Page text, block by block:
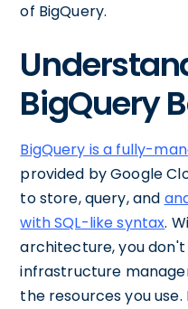
of BigQuery.
BigQuery
BigQuery is a fully-
provided by Google
to store, query, and
with SQL-like syntax.
architecture, you
infrastructure
the resources you